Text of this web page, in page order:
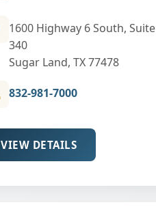
1600 Highway 6 South, Suite
340
Sugar Land, TX 77478
832-981-7000
VIEW DETAILS